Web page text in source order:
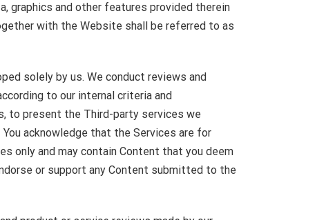
graphics and other features provided therein
with the Website shall be referred to as
solely by us. We conduct reviews and
to our internal criteria and
to present the Third-party services we
acknowledge that the Services are for
only and may contain Content that you deem
or support any Content submitted to the